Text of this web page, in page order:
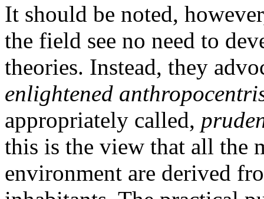
It should be noted,
the field see no need to
theories. Instead, they
enlightened
appropriately called,
this is the view that all the
environment are derived